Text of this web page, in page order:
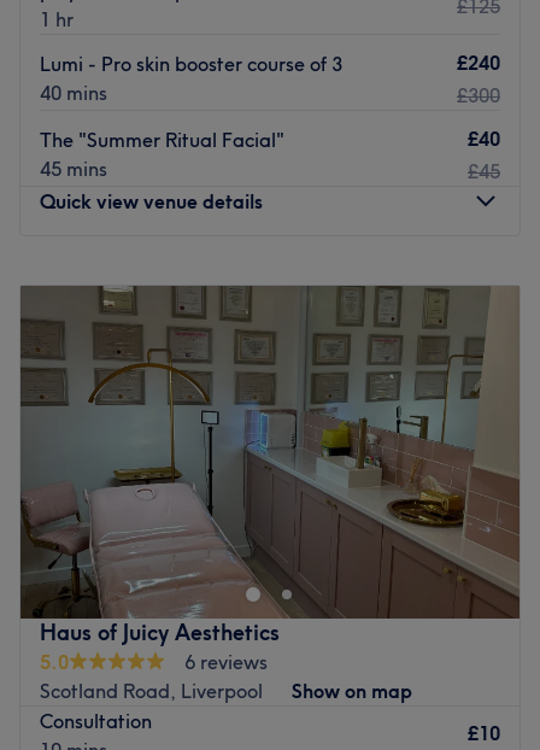
1 hr
£125
Lumi - Pro skin booster course of 3
40 mins
£240
£300
The "Summer Ritual Facial"
45 mins
£40
£45
Quick view venue details
Tuesday
Closed
Wednesday
11:00AM– 7:00PM
Thursday
12:00 PM – 8:00 PM
Friday
9:00 AM– 5:00
PM
Saturday
10:00AM – 3:00 PM
Closed
at RF Permanent Cosmetics and Skin you'll find a calm,
welcoming space designed for you to relax, unwind and
feel your best. Conveniently located just outside
Bromborough village i am proud to offer a perfect blend
of results driven treatments, semi permanent makeup, to
luxurious self care. With over 18 years experience in the
skin and cosmetic industry, i have gained a wealth of
knowledge along the way and Every treatment is tailored
to your skin concerns ensuring you receive a personalised
Haus of Juicy Aesthetics
5.0
6 reviews
Scotland Road, Liverpool
Show on map
Consultation
£10